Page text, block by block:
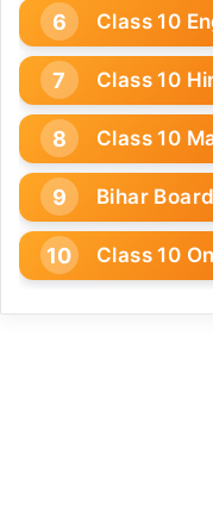
Class 10
Class 10
Class 10
Bihar
Class 10